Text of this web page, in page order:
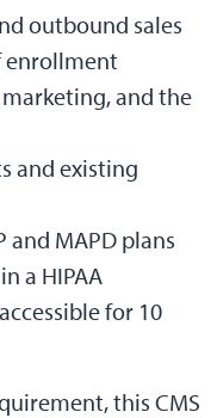
outbound sales
enrollment
and the
and existing
and MAPD plans
a HIPAA
for 10
this CMS